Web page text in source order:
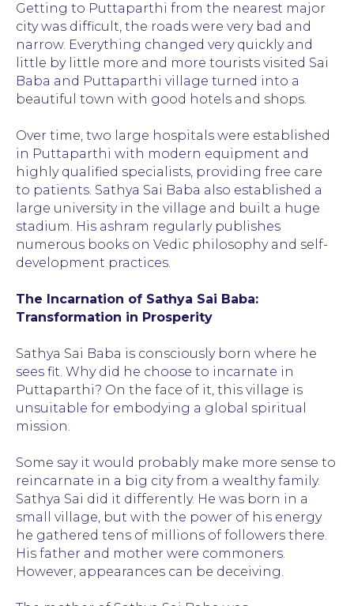
Getting to Puttaparthi from the nearest major
city was difficult, the roads were very bad and
narrow. Everything changed very quickly and
little by little more and more tourists visited Sai
Baba and Puttaparthi village turned into a
beautiful town with good hotels and shops.
Over time, two large hospitals were established
in Puttaparthi with modern equipment and
highly qualified specialists, providing free care
to patients. Sathya Sai Baba also established a
large university in the village and built a huge
stadium. His ashram regularly publishes
numerous books on Vedic philosophy and self-
development practices.
The Incarnation of Sathya Sai Baba:
Transformation in Prosperity
Sathya Sai Baba is consciously born where he
sees fit. Why did he choose to incarnate in
Puttaparthi? On the face of it, this village is
unsuitable for embodying a global spiritual
mission.
Some say it would probably make more sense to
reincarnate in a big city from a wealthy family.
Sathya Sai did it differently. He was born in a
small village, but with the power of his energy
he gathered tens of millions of followers there.
His father and mother were commoners.
However, appearances can be deceiving.